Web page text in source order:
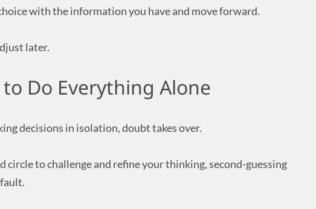
with the information you have and move forward.
later.
Do Everything Alone
decisions in isolation, doubt takes over.
circle to challenge and refine your thinking, second-guessing